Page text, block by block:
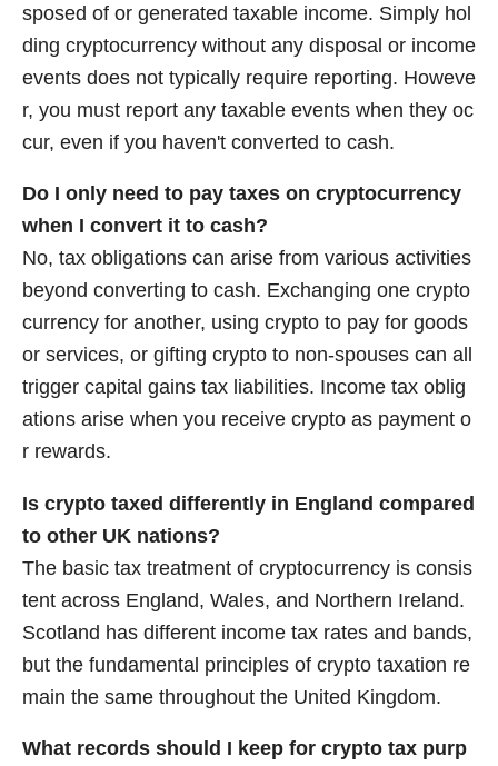
sposed of or generated taxable income. Simply hol
ding cryptocurrency without any disposal or income
events does not typically require reporting. Howeve
r, you must report any taxable events when they oc
cur, even if you haven't converted to cash.
Do I only need to pay taxes on cryptocurrency
when I convert it to cash?
No, tax obligations can arise from various activities
beyond converting to cash. Exchanging one crypto
currency for another, using crypto to pay for goods
or services, or gifting crypto to non-spouses can all
trigger capital gains tax liabilities. Income tax oblig
ations arise when you receive crypto as payment o
r rewards.
Is crypto taxed differently in England compared
to other UK nations?
The basic tax treatment of cryptocurrency is consis
tent across England, Wales, and Northern Ireland.
Scotland has different income tax rates and bands,
but the fundamental principles of crypto taxation re
main the same throughout the United Kingdom.
What records should I keep for crypto tax purp